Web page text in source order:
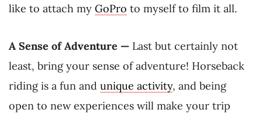
like to attach my GoPro to myself to film it all.
A Sense of Adventure — Last but certainly not
least, bring your sense of adventure! Horseback
riding is a fun and unique activity, and being
open to new experiences will make your trip